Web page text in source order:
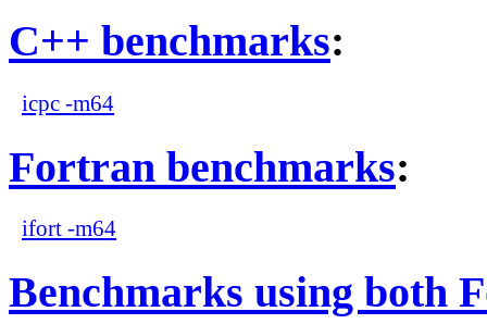
C++ benchmarks:
icpc -m64
Fortran benchmarks:
ifort -m64
Benchmarks using both